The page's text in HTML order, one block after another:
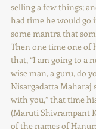
selling a few things;
had time he would go
some mantra that
Then one time one of
that, “I am going to a
wise man, a guru, do
Nisargadatta Maharaj
with you,” that time
(Maruti Shivrampant
of the names of